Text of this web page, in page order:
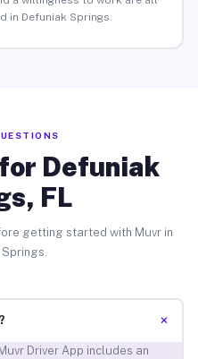
in Defuniak Springs.
Defuniak
FL
getting started with Muvr in
+
Driver App includes an